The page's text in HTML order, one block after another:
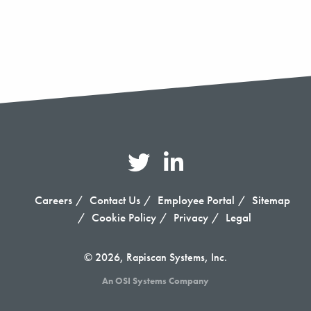
Careers Contact Us Employee Portal
Sitemap
Cookie Policy
Privacy Legal
© 2026, Rapiscan Systems, Inc.
An OSI Systems Company